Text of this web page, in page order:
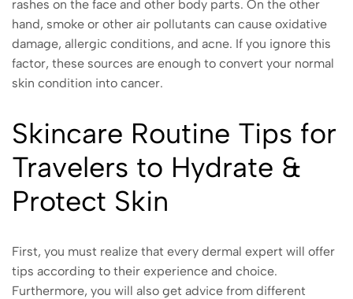
rashes on the face and other body parts. On the other
hand, smoke or other air pollutants can cause oxidative
damage, allergic conditions, and acne. If you ignore this
factor, these sources are enough to convert your normal
skin condition into cancer.
Skincare Routine Tips for
Travelers to Hydrate &
Protect Skin
First, you must realize that every dermal expert will offer
tips according to their experience and choice.
Furthermore, you will also get advice from different